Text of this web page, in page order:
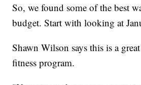
So, we found some of the best
budget. Start with looking at
Shawn Wilson says this is a
fitness program.